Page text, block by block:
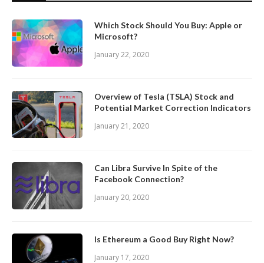
Which Stock Should You Buy: Apple or
Microsoft?
January 22, 2020
Overview of Tesla (TSLA) Stock and
Potential Market Correction Indicators
January 21, 2020
Can Libra Survive In Spite of the
Facebook Connection?
January 20, 2020
Is Ethereum a Good Buy Right Now?
January 17, 2020